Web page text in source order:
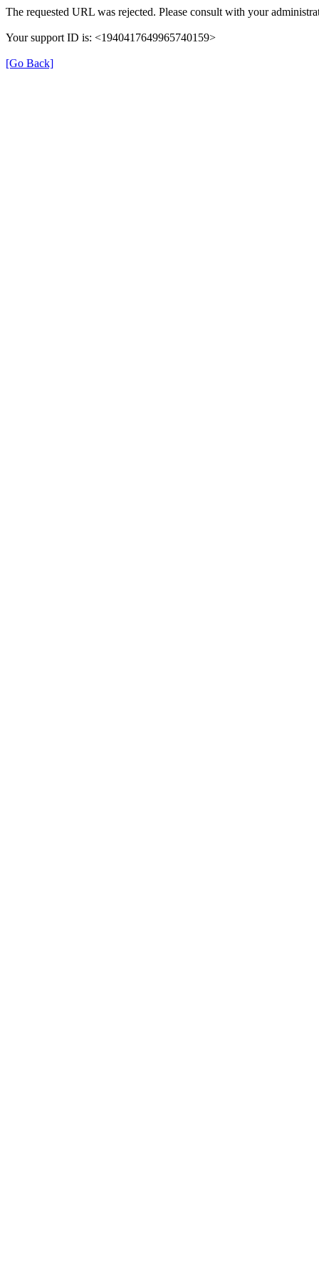
The requested URL was rejected. Please consult with your
Your support ID is: <1940417649965740159>
[Go Back]